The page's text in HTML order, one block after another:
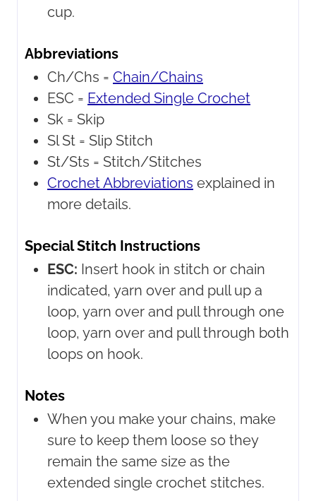
cup.
Abbreviations
Ch/Chs = Chain/Chains
ESC = Extended Single Crochet
Sk = Skip
Sl St = Slip Stitch
St/Sts = Stitch/Stitches
Crochet Abbreviations explained in
more details.
Special Stitch Instructions
ESC: Insert hook in stitch or chain
indicated, yarn over and pull up a
loop, yarn over and pull through one
loop, yarn over and pull through both
loops on hook.
Notes
When you make your chains, make
sure to keep them loose so they
remain the same size as the
extended single crochet stitches.